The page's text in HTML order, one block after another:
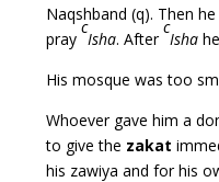
Naqshband (q). Then
pray
c
Isha. After
c
Isha
His mosque was too
Whoever gave him a
to give the zakat
his zawiya and for his